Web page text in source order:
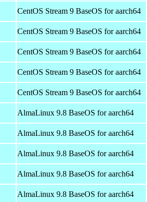
CentOS Stream 9 BaseOS for aarch64
CentOS Stream 9 BaseOS for aarch64
CentOS Stream 9 BaseOS for aarch64
CentOS Stream 9 BaseOS for aarch64
CentOS Stream 9 BaseOS for aarch64
AlmaLinux 9.8 BaseOS for aarch64
AlmaLinux 9.8 BaseOS for aarch64
AlmaLinux 9.8 BaseOS for aarch64
AlmaLinux 9.8 BaseOS for aarch64
AlmaLinux 9.8 BaseOS for aarch64